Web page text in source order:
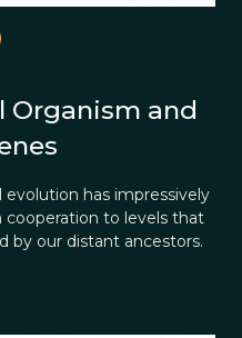
Organism and
evolution has impressively
cooperation to levels that
by our distant ancestors.